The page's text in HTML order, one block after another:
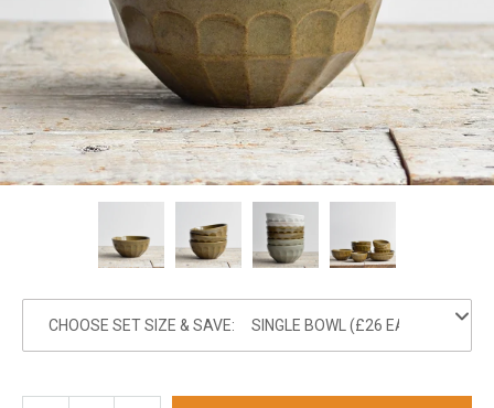
CHOOSE SET SIZE & SAVE: